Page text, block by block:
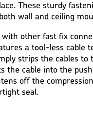
These sturdy
wall and ceiling
with other fast fix
a tool-less cable
strips the cables to
the cable into the
off the
seal.